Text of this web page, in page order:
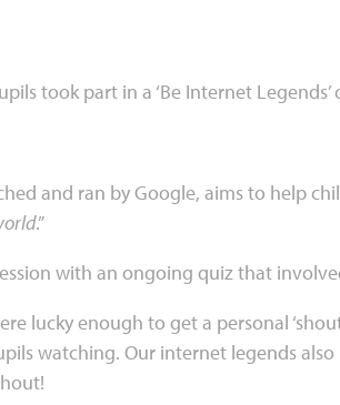
took part in a ‘Be Internet Legends’
and ran by Google, aims to help
.”
with an ongoing quiz that
lucky enough to get a personal
watching. Our internet legends